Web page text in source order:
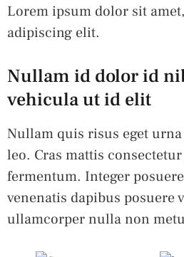
Lorem ipsum dolor sit
adipiscing elit.
Nullam id dolor id
vehicula ut id elit
Nullam quis risus eget
leo. Cras mattis
fermentum. Integer
venenatis dapibus posuere
ullamcorper nulla non